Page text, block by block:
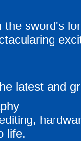
the sword's
latest and
life.